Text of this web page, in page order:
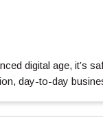
digital age, it’s
day-to-day